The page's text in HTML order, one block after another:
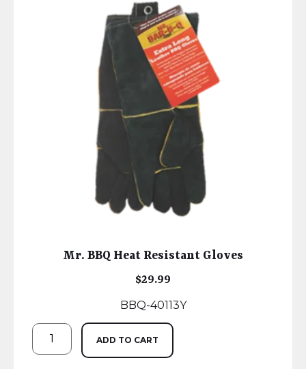
Mr. BBQ Heat Resistant Gloves
$29.99
BBQ-40113Y
ADD TO CART